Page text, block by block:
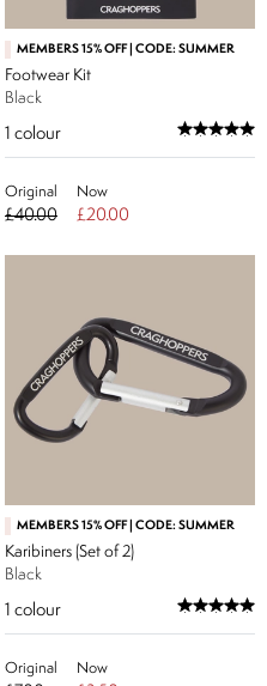
MEMBERS 15% OFF | CODE: SUMMER
Footwear Kit
Black
1 colour
Original
£40.00
Now
£20.00
MEMBERS 15% OFF | CODE: SUMMER
Karibiners (Set of 2)
Black
1 colour
Original Now